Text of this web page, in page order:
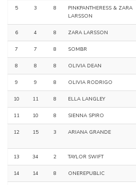
5 3 8
PINKPANTHERESS & ZARA
LARSSON
6 4 8 ZARA LARSSON
7 7 8 SOMBR
8 8 8 OLIVIA DEAN
9 9 8 OLIVIA RODRIGO
10 11 8 ELLA LANGLEY
11 10 8 SIENNA SPIRO
12 15 3 ARIANA GRANDE
13 34 2 TAYLOR SWIFT
14 14 8 ONEREPUBLIC